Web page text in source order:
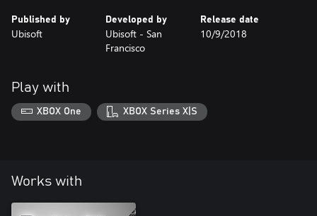
Published by
Ubisoft
Developed by
Ubisoft - San
Francisco
Release date
10/9/2018
Play with
XBOX One XBOX Series X|S
Works with